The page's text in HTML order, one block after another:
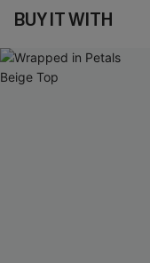
BUY IT WITH